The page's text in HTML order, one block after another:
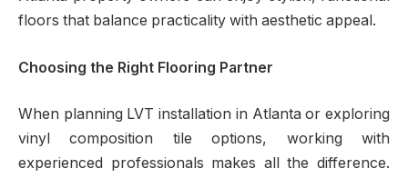
floors that balance practicality with aesthetic appeal.
Choosing the Right Flooring Partner
When planning LVT installation in Atlanta or exploring
vinyl composition tile options, working with
experienced professionals makes all the difference.